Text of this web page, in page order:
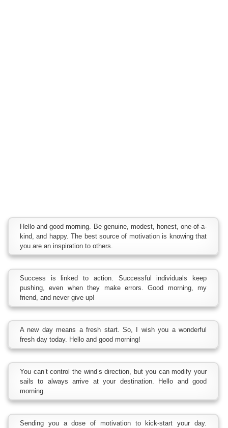
Hello and good morning. Be genuine, modest, honest, one-of-a-
kind, and happy. The best source of motivation is knowing that
you are an inspiration to others.
Success is linked to action. Successful individuals keep
pushing, even when they make errors. Good morning, my
friend, and never give up!
A new day means a fresh start. So, I wish you a wonderful
fresh day today. Hello and good morning!
You can’t control the wind’s direction, but you can modify your
sails to always arrive at your destination. Hello and good
morning.
Sending you a dose of motivation to kick-start your day.